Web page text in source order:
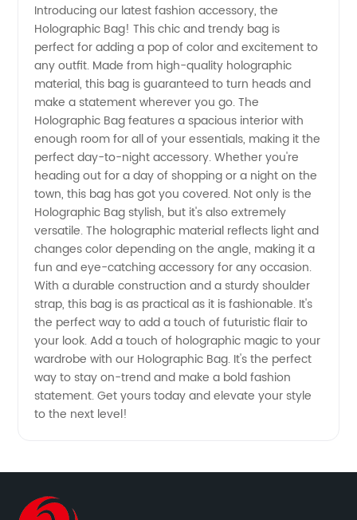
bag
Wholesale
- Buy
Direct
from
Manufacturer
Introducing our latest fashion accessory, the
Holographic Bag! This chic and trendy bag is
perfect for adding a pop of color and excitement to
any outfit. Made from high-quality holographic
material, this bag is guaranteed to turn heads and
make a statement wherever you go. The
Holographic Bag features a spacious interior with
enough room for all of your essentials, making it the
perfect day-to-night accessory. Whether you're
heading out for a day of shopping or a night on the
town, this bag has got you covered. Not only is the
Holographic Bag stylish, but it's also extremely
versatile. The holographic material reflects light and
changes color depending on the angle, making it a
fun and eye-catching accessory for any occasion.
With a durable construction and a sturdy shoulder
strap, this bag is as practical as it is fashionable. It's
the perfect way to add a touch of futuristic flair to
your look. Add a touch of holographic magic to your
wardrobe with our Holographic Bag. It's the perfect
way to stay on-trend and make a bold fashion
statement. Get yours today and elevate your style
to the next level!